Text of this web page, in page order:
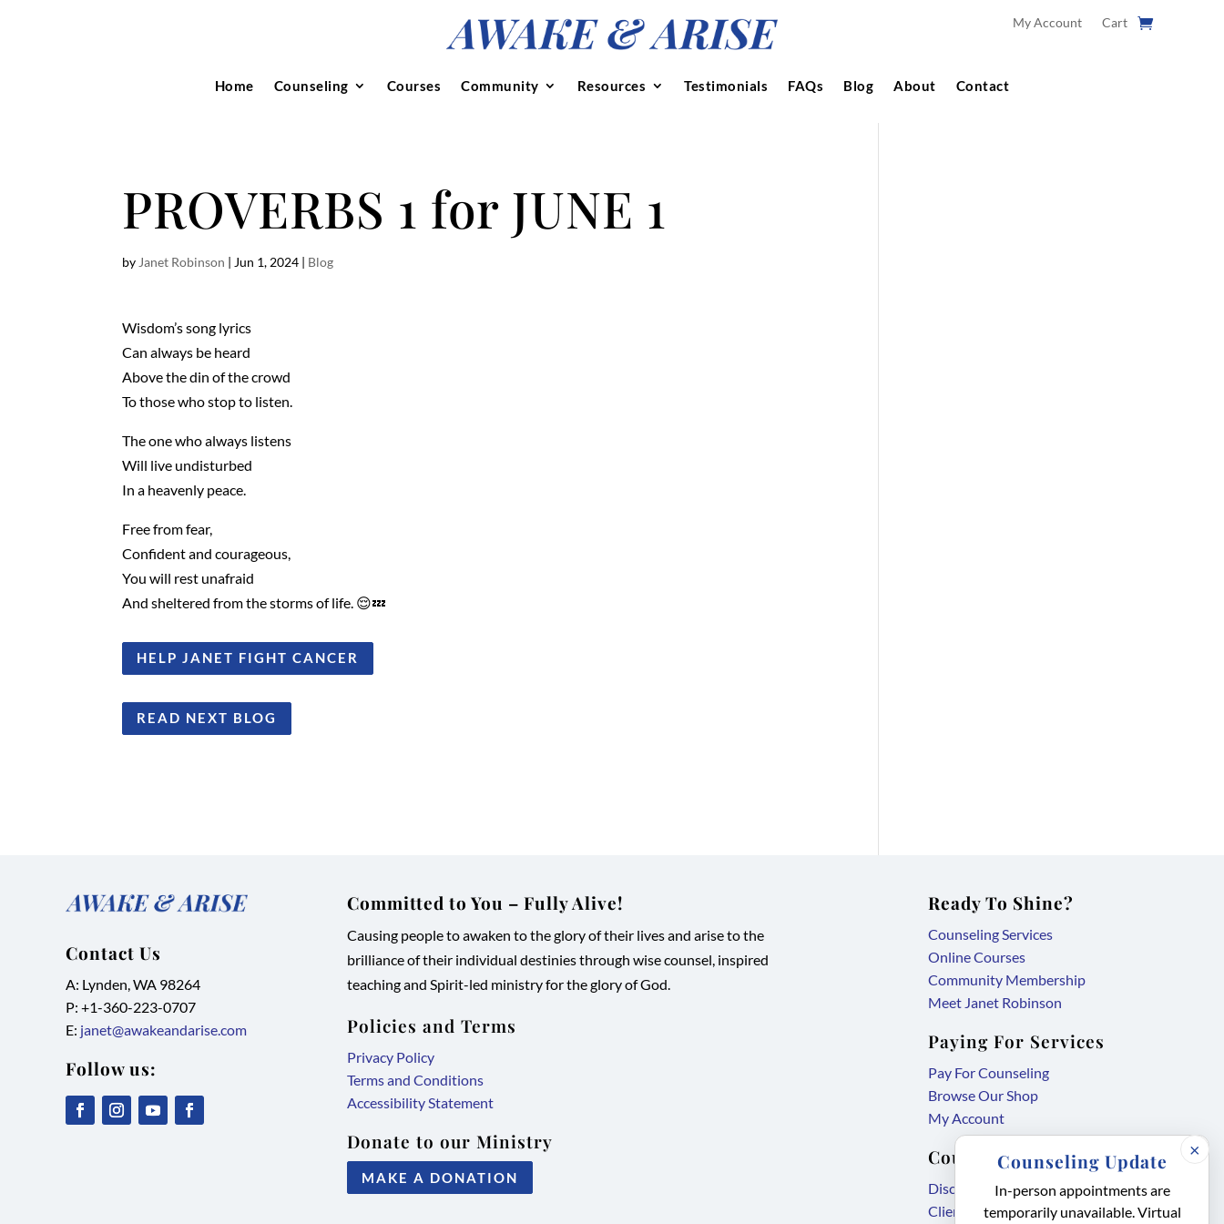
×
Counseling Update
In-person appointments are
temporarily unavailable. Virtual
My Account Cart
Home Counseling Courses Community Resources Testimonials FAQs Blog About Contact
PROVERBS 1 for JUNE 1
by Janet Robinson | Jun 1, 2024 | Blog
Wisdom’s song lyrics
Can always be heard
Above the din of the crowd
To those who stop to listen.
The one who always listens
Will live undisturbed
In a heavenly peace.
Free from fear,
Confident and courageous,
You will rest unafraid
And sheltered from the storms of life. 😌💤
HELP JANET FIGHT CANCER
READ NEXT BLOG
Contact Us
A: Lynden, WA 98264
P: +1-360-223-0707
E: janet@awakeandarise.com
Follow us:
Committed to You – Fully Alive!
Causing people to awaken to the glory of their lives and arise to the
brilliance of their individual destinies through wise counsel, inspired
teaching and Spirit-led ministry for the glory of God.
Policies and Terms
Privacy Policy
Terms and Conditions
Accessibility Statement
Donate to our Ministry
MAKE A DONATION
Ready To Shine?
Counseling Services
Online Courses
Community Membership
Meet Janet Robinson
Paying For Services
Pay For Counseling
Browse Our Shop
My Account
Counseling Forms
Disclosure Agreement,
link
Client Intake Form,